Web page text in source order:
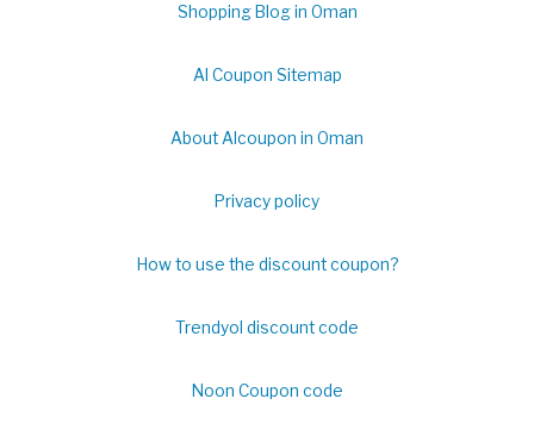
Shopping Blog in Oman
Al Coupon Sitemap
About Alcoupon in Oman
Privacy policy
How to use the discount coupon?
Trendyol discount code
Noon Coupon code